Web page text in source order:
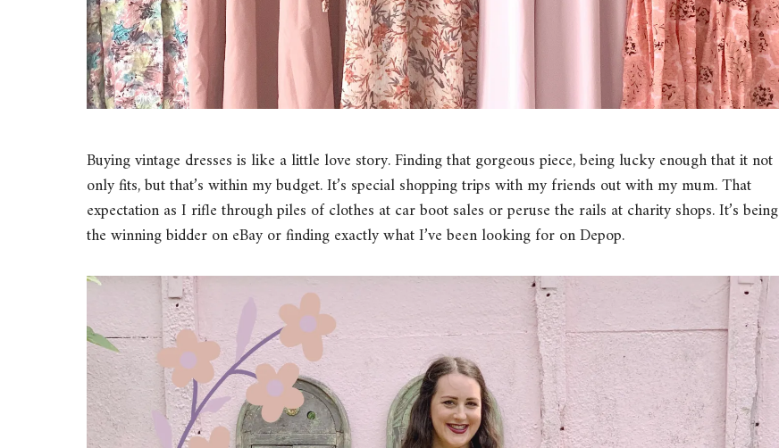
Buying vintage dresses is like a little love story. Finding that gorgeous piece, being lucky enough that it not
only fits, but that’s within my budget. It’s special shopping trips with my friends out with my mum. That
expectation as I rifle through piles of clothes at car boot sales or peruse the rails at charity shops. It’s being
the winning bidder on eBay or finding exactly what I’ve been looking for on Depop.